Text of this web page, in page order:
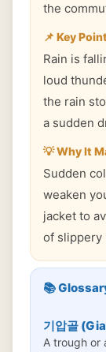
the
📌 Key
Rain is
loud
the rain
a sudden
💡 Why It
Sudden
weaken
jacket to
of slippery
📚
기압골
A trough or